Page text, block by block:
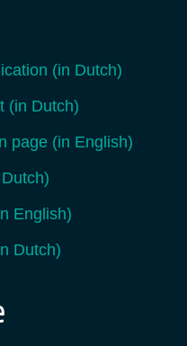
(in Dutch)
(in Dutch)
page (in English)
English)
Dutch)